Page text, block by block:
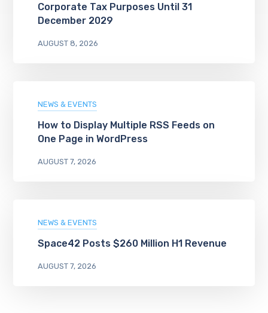
Corporate Tax Purposes Until 31
December 2029
AUGUST 8, 2026
NEWS & EVENTS
How to Display Multiple RSS Feeds on
One Page in WordPress
AUGUST 7, 2026
NEWS & EVENTS
Space42 Posts $260 Million H1 Revenue
AUGUST 7, 2026